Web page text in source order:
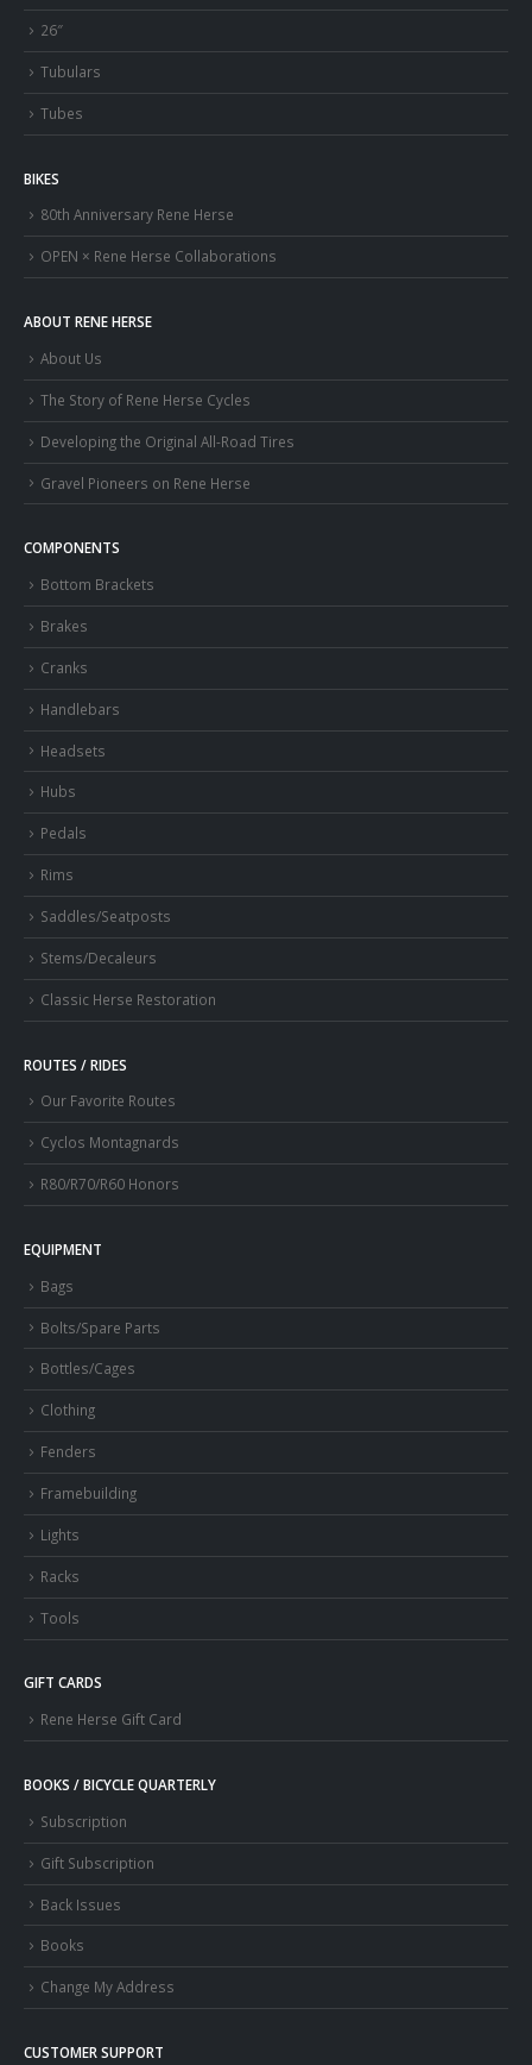
26″
Tubulars
Tubes
BIKES
80th Anniversary Rene Herse
OPEN × Rene Herse Collaborations
ABOUT RENE HERSE
About Us
The Story of Rene Herse Cycles
Developing the Original All-Road Tires
Gravel Pioneers on Rene Herse
COMPONENTS
Bottom Brackets
Brakes
Cranks
Handlebars
Headsets
Hubs
Pedals
Rims
Saddles/Seatposts
Stems/Decaleurs
Classic Herse Restoration
ROUTES / RIDES
Our Favorite Routes
Cyclos Montagnards
R80/R70/R60 Honors
EQUIPMENT
Bags
Bolts/Spare Parts
Bottles/Cages
Clothing
Fenders
Framebuilding
Lights
Racks
Tools
GIFT CARDS
Rene Herse Gift Card
BOOKS / BICYCLE QUARTERLY
Subscription
Gift Subscription
Back Issues
Books
Change My Address
CUSTOMER SUPPORT